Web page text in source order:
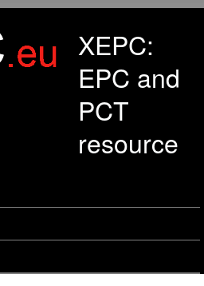
XEPC:
EPC and
PCT
resource